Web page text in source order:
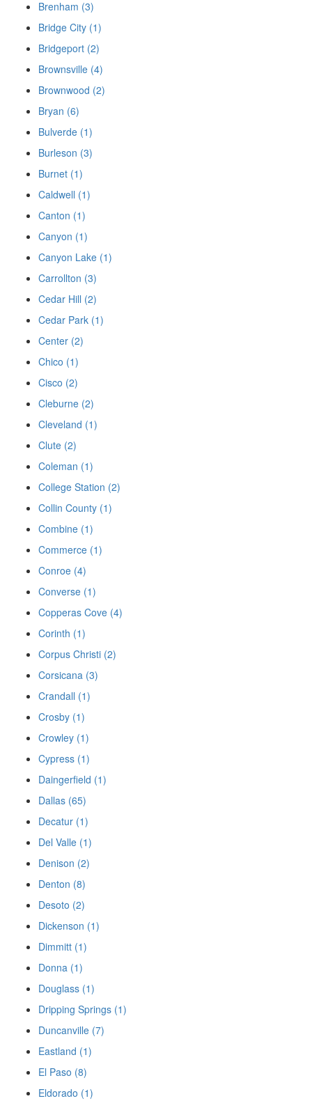
Brenham (3)
Bridge City (1)
Bridgeport (2)
Brownsville (4)
Brownwood (2)
Bryan (6)
Bulverde (1)
Burleson (3)
Burnet (1)
Caldwell (1)
Canton (1)
Canyon (1)
Canyon Lake (1)
Carrollton (3)
Cedar Hill (2)
Cedar Park (1)
Center (2)
Chico (1)
Cisco (2)
Cleburne (2)
Cleveland (1)
Clute (2)
Coleman (1)
College Station (2)
Collin County (1)
Combine (1)
Commerce (1)
Conroe (4)
Converse (1)
Copperas Cove (4)
Corinth (1)
Corpus Christi (2)
Corsicana (3)
Crandall (1)
Crosby (1)
Crowley (1)
Cypress (1)
Daingerfield (1)
Dallas (65)
Decatur (1)
Del Valle (1)
Denison (2)
Denton (8)
Desoto (2)
Dickenson (1)
Dimmitt (1)
Donna (1)
Douglass (1)
Dripping Springs (1)
Duncanville (7)
Eastland (1)
El Paso (8)
Eldorado (1)